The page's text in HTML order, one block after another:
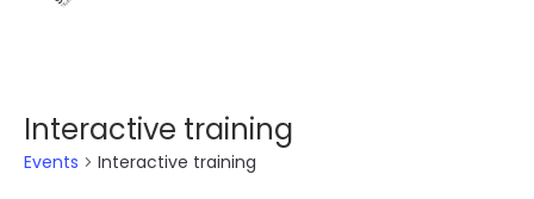
Interactive training
Events Interactive training